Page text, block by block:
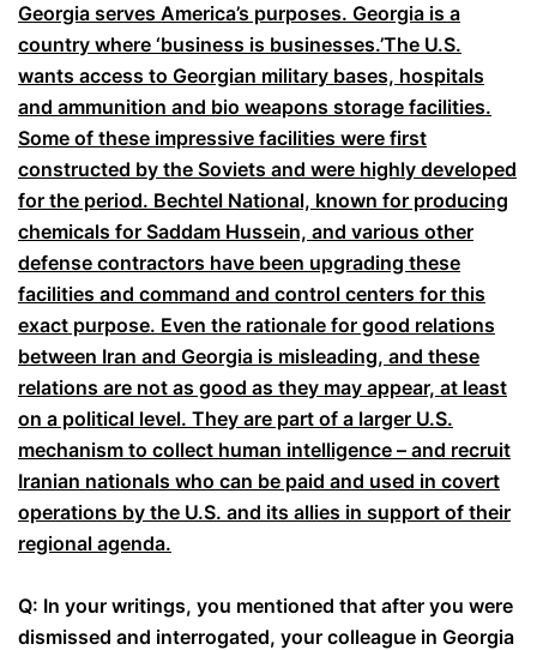
Georgia serves America’s purposes. Georgia is a
country where ‘business is businesses.’The U.S.
wants access to Georgian military bases, hospitals
and ammunition and bio weapons storage facilities.
Some of these impressive facilities were first
constructed by the Soviets and were highly developed
for the period. Bechtel National, known for producing
chemicals for Saddam Hussein, and various other
defense contractors have been upgrading these
facilities and command and control centers for this
exact purpose. Even the rationale for good relations
between Iran and Georgia is misleading, and these
relations are not as good as they may appear, at least
on a political level. They are part of a larger U.S.
mechanism to collect human intelligence – and recruit
Iranian nationals who can be paid and used in covert
operations by the U.S. and its allies in support of their
regional agenda.
Q: In your writings, you mentioned that after you were
dismissed and interrogated, your colleague in Georgia